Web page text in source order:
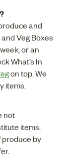
and
Veg Boxes
or an
What’s In
on top. We
items.
not
items.
produce by